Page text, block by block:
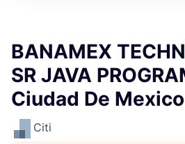
BANAMEX
SR JAVA
Ciudad De Mexico
Citi